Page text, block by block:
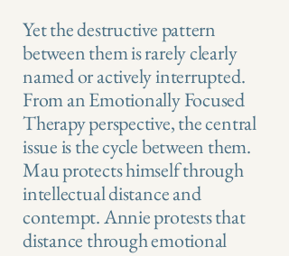
Yet the destructive pattern
between them is rarely clearly
named or actively interrupted.
From an Emotionally Focused
Therapy perspective, the central
issue is the cycle between them.
Mau protects himself through
intellectual distance and
contempt. Annie protests that
distance through emotional